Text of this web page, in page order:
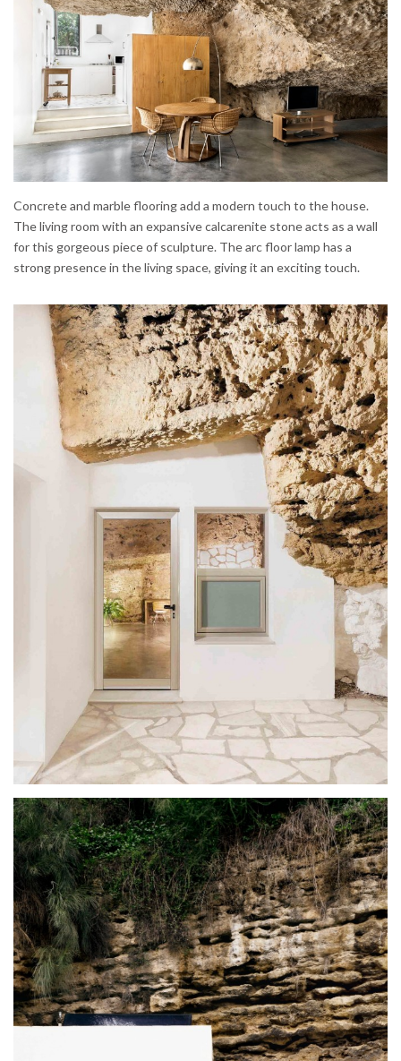
Concrete and marble flooring add a modern touch to the house.
The living room with an expansive calcarenite stone acts as a wall
for this gorgeous piece of sculpture. The arc floor lamp has a
strong presence in the living space, giving it an exciting touch.